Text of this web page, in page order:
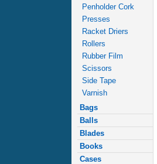
Penholder Cork
Presses
Racket Driers
Rollers
Rubber Film
Scissors
Side Tape
Varnish
Bags
Balls
Blades
Books
Cases